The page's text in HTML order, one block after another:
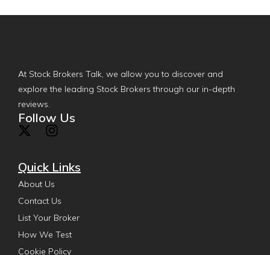
At Stock Brokers Talk, we allow you to discover and
explore the leading Stock Brokers through our in-depth
reviews.
Follow Us
Quick Links
About Us
Contact Us
List Your Broker
How We Test
Cookie Policy